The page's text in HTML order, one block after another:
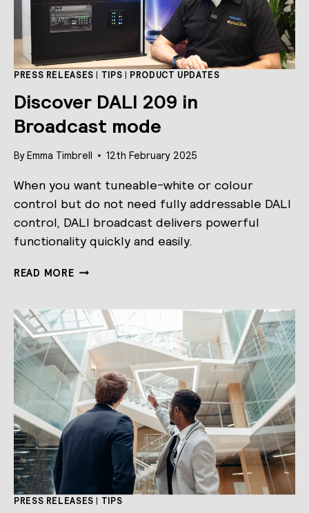
PRESS RELEASES | TIPS | PRODUCT UPDATES
Discover DALI 209 in
Broadcast mode
ByEmma Timbrell 12th February 2025
When you want tuneable-white or colour
control but do not need fully addressable DALI
control, DALI broadcast delivers powerful
functionality quickly and easily.
READ MOREDISCOVER
IN
BROADCAST
MODE
PRESS RELEASES | TIPS